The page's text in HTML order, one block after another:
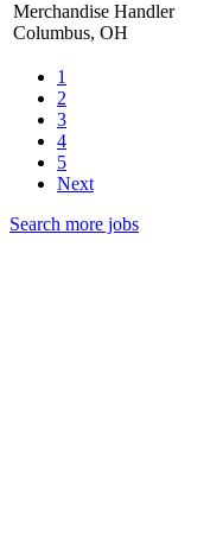
Merchandise Handler
Columbus, OH
1
2
3
4
5
Next
Search more jobs